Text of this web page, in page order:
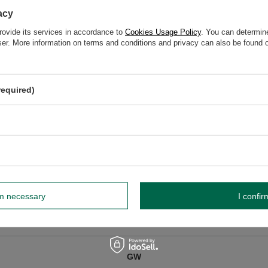
o.o. More
NIP: 6121860348 REGON: 366578876 info@venusti.eu
resistant surface, away from flammable materials. Never leave
with cold water.
GW
its services in accordance to Cookies Usage Policy. You can
More information on terms and conditions and privacy can also be found
necessary I